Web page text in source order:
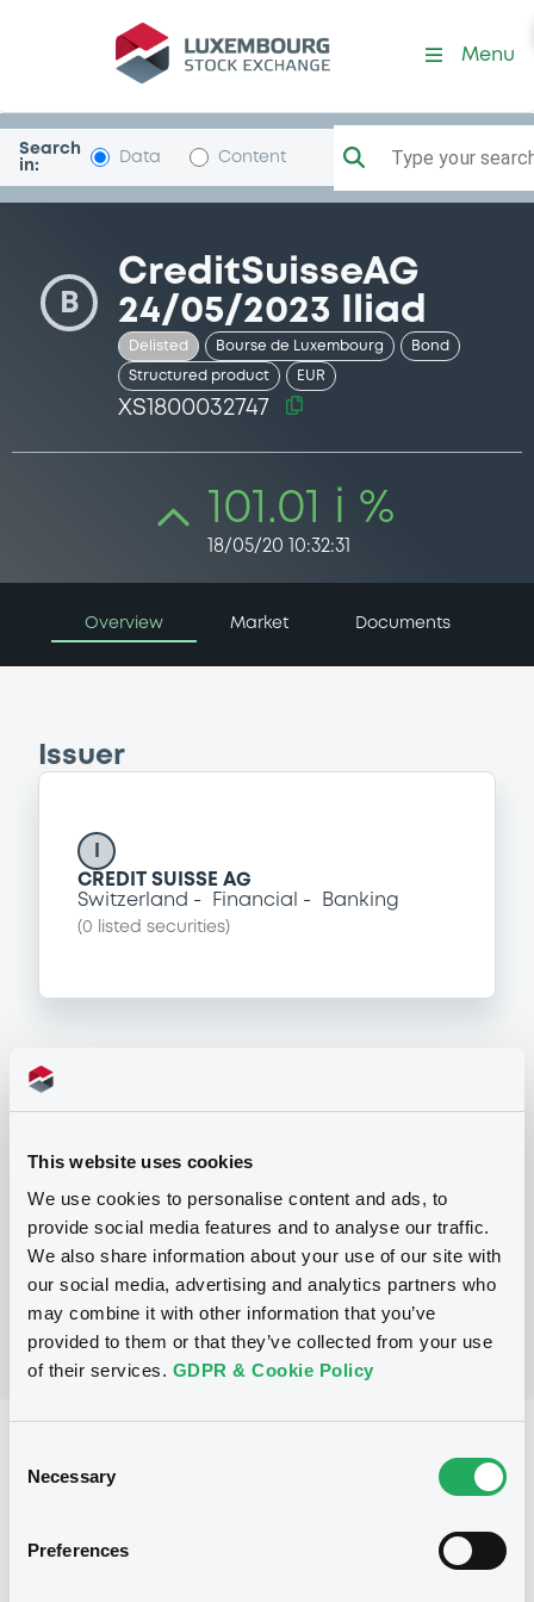
This website uses cookies
We use cookies to personalise content and ads, to
provide social media features and to analyse our traffic.
We also share information about your use of our site with
our social media, advertising and analytics partners who
may combine it with other information that you’ve
provided to them or that they’ve collected from your use
of their services. GDPR & Cookie Policy
Selection
Necessary
Preferences
Security (XS1800032747)
Menu
Search
in:
Data Content Type your
B
CreditSuisseAG
24/05/2023 Iliad
Delisted Bourse de Luxembourg Bond
Structured product EUR
XS1800032747
101.01 i %
18/05/20 10:32:31
Overview Market Documents
Issuer
CREDIT SUISSE AG
Switzerland
Financial Banking
(0 listed securities)
Programme
P
Trigger Redeemable and Phoenix
UBS AG
(163listed securities)
Issue type